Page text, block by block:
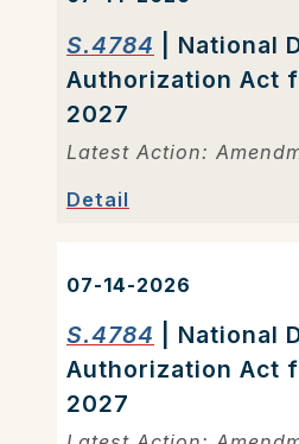
S.4784 | National
Authorization Act
2027
Latest Action:
Detail
07-14-2026
S.4784 | National
Authorization Act
2027